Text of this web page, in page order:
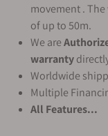
movement .
of up to 50m.
We are
warranty
Worldwide
Multiple
All Features...